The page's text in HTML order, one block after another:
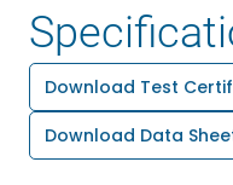
Download Test
Download Data